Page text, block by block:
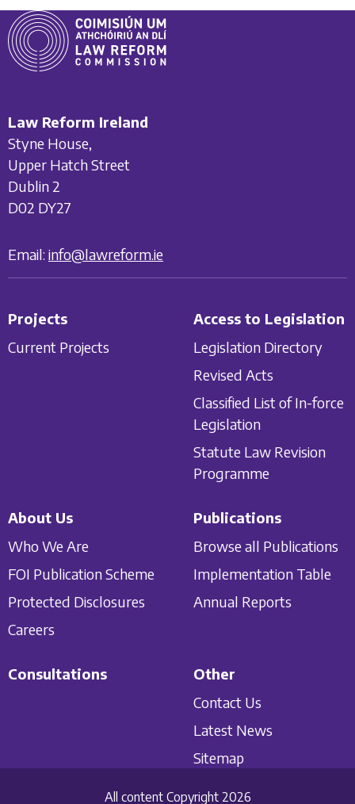
Law Reform Ireland
Styne House,
Upper Hatch Street
Dublin 2
D02 DY27
Email: info@lawreform.ie
Projects
Current Projects
Access to Legislation
Legislation Directory
Revised Acts
Classified List of In-force
Legislation
Statute Law Revision
Programme
About Us
Who We Are
FOI Publication Scheme
Protected Disclosures
Careers
Publications
Browse all Publications
Implementation Table
Annual Reports
Consultations
Other
Contact Us
Latest News
Sitemap
All content Copyright 2026